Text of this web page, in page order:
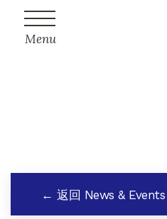
Menu
← 返回 News & Events